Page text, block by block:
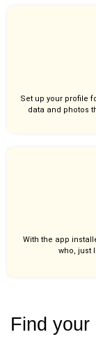
Set up your profile
data and photos
With the app
who, just
Find your